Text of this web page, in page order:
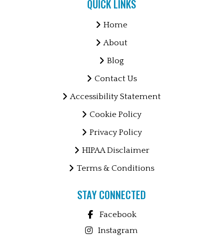
QUICK LINKS
Home
About
Blog
Contact Us
Accessibility Statement
Cookie Policy
Privacy Policy
HIPAA Disclaimer
Terms & Conditions
STAY CONNECTED
Facebook
Instagram